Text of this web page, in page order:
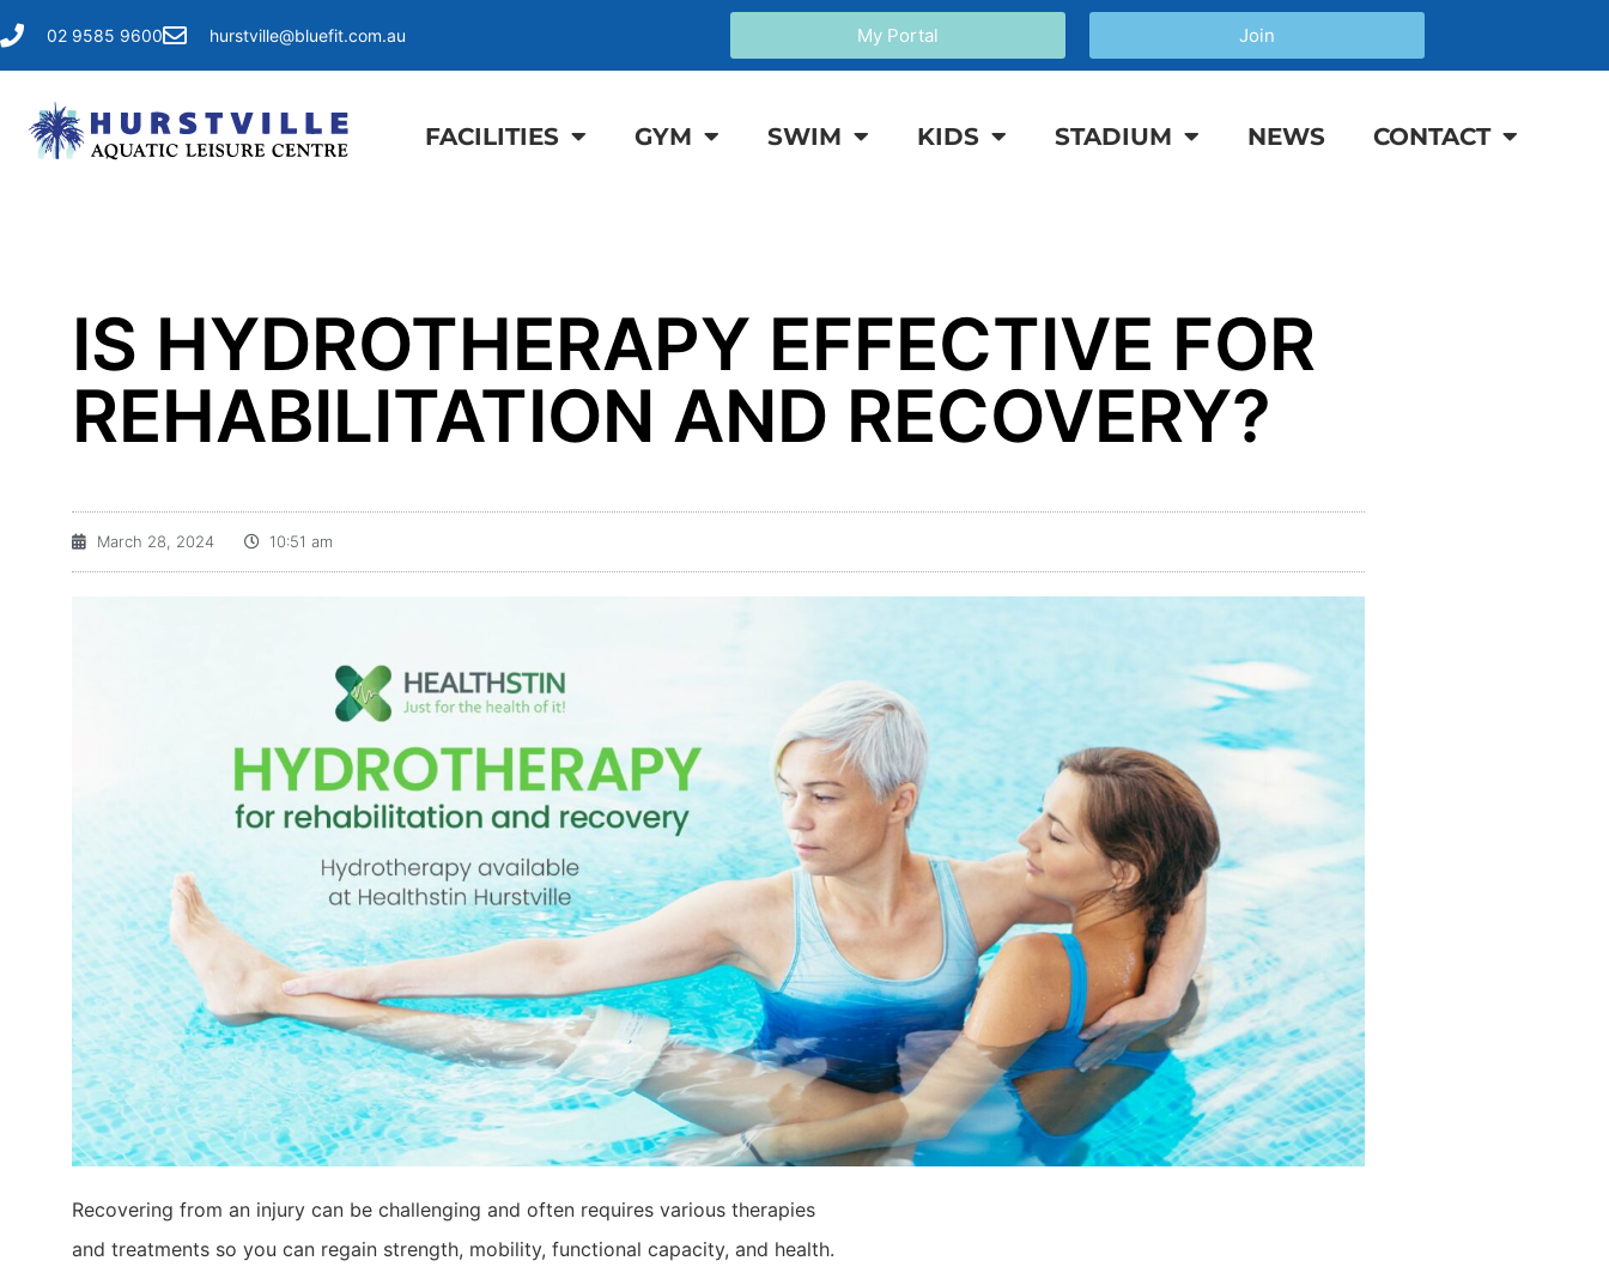
02 9585 9600 hurstville@bluefit.com.au My Portal Join
FACILITIES GYM SWIM KIDS STADIUM NEWS CONTACT
IS HYDROTHERAPY EFFECTIVE FOR
REHABILITATION AND RECOVERY?
March 28, 2024 10:51 am
Recovering from an injury can be challenging and often requires various therapies
and treatments so you can regain strength, mobility, functional capacity, and health.